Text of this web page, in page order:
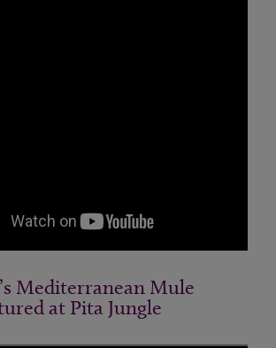
Mediterranean Mule
at Pita Jungle